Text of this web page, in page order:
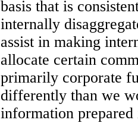
basis that is
internally
assist in making
allocate certain
primarily corporate
differently than we
information